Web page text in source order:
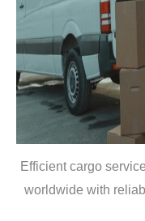
Efficient cargo
worldwide with